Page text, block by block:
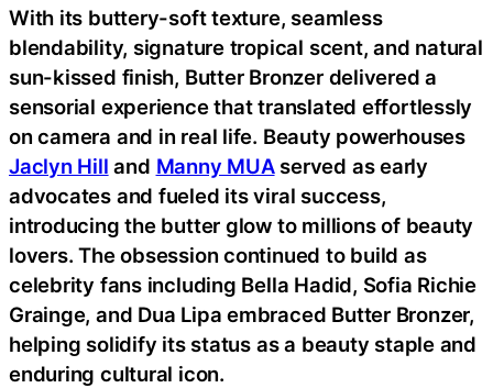
With its buttery-soft texture, seamless
blendability, signature tropical scent, and natural
sun-kissed finish, Butter Bronzer delivered a
sensorial experience that translated effortlessly
on camera and in real life. Beauty powerhouses
Jaclyn Hill and Manny MUAserved as early
advocates and fueled its viral success,
introducing the butter glow to millions of beauty
lovers. The obsession continued to build as
celebrity fans including Bella Hadid, Sofia Richie
Grainge, and Dua Lipa embraced Butter Bronzer,
helping solidify its status as a beauty staple and
enduring cultural icon.